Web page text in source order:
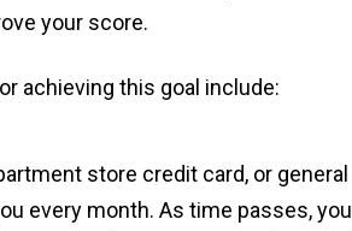
your score.
achieving this goal include:
store credit card, or general
every month. As time passes, you